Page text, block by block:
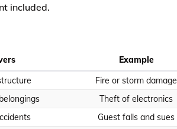
included.
Example
Fire or storm damage
Theft of electronics
Guest falls and sues